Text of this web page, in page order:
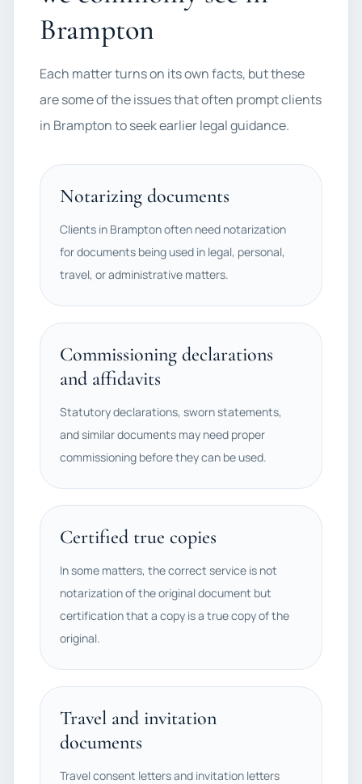
Brampton
Each matter turns on its own facts, but these
are some of the issues that often prompt clients
in Brampton to seek earlier legal guidance.
Notarizing documents
Clients in Brampton often need notarization
for documents being used in legal, personal,
travel, or administrative matters.
Commissioning declarations
and affidavits
Statutory declarations, sworn statements,
and similar documents may need proper
commissioning before they can be used.
Certified true copies
In some matters, the correct service is not
notarization of the original document but
certification that a copy is a true copy of the
original.
Travel and invitation
documents
Travel consent letters and invitation letters